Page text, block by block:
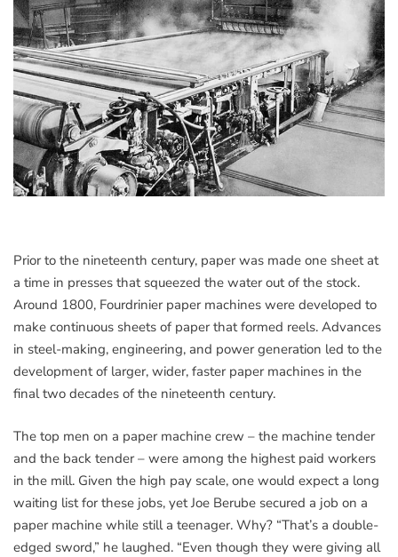
Prior to the nineteenth century, paper was made one sheet at
a time in presses that squeezed the water out of the stock.
Around 1800, Fourdrinier paper machines were developed to
make continuous sheets of paper that formed reels. Advances
in steel-making, engineering, and power generation led to the
development of larger, wider, faster paper machines in the
final two decades of the nineteenth century.
The top men on a paper machine crew – the machine tender
and the back tender – were among the highest paid workers
in the mill. Given the high pay scale, one would expect a long
waiting list for these jobs, yet Joe Berube secured a job on a
paper machine while still a teenager. Why? “That’s a double-
edged sword,” he laughed. “Even though they were giving all